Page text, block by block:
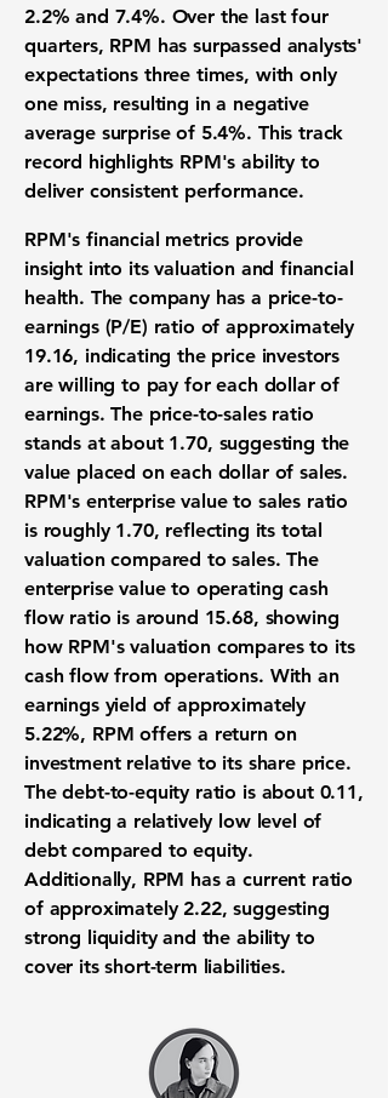
2.2% and 7.4%. Over the last four
quarters, RPM has surpassed analysts'
expectations three times, with only
one miss, resulting in a negative
average surprise of 5.4%. This track
record highlights RPM's ability to
deliver consistent performance.
RPM's financial metrics provide
insight into its valuation and financial
health. The company has a price-to-
earnings (P/E) ratio of approximately
19.16, indicating the price investors
are willing to pay for each dollar of
earnings. The price-to-sales ratio
stands at about 1.70, suggesting the
value placed on each dollar of sales.
RPM's enterprise value to sales ratio
is roughly 1.70, reflecting its total
valuation compared to sales. The
enterprise value to operating cash
flow ratio is around 15.68, showing
how RPM's valuation compares to its
cash flow from operations. With an
earnings yield of approximately
5.22%, RPM offers a return on
investment relative to its share price.
The debt-to-equity ratio is about 0.11,
indicating a relatively low level of
debt compared to equity.
Additionally, RPM has a current ratio
of approximately 2.22, suggesting
strong liquidity and the ability to
cover its short-term liabilities.